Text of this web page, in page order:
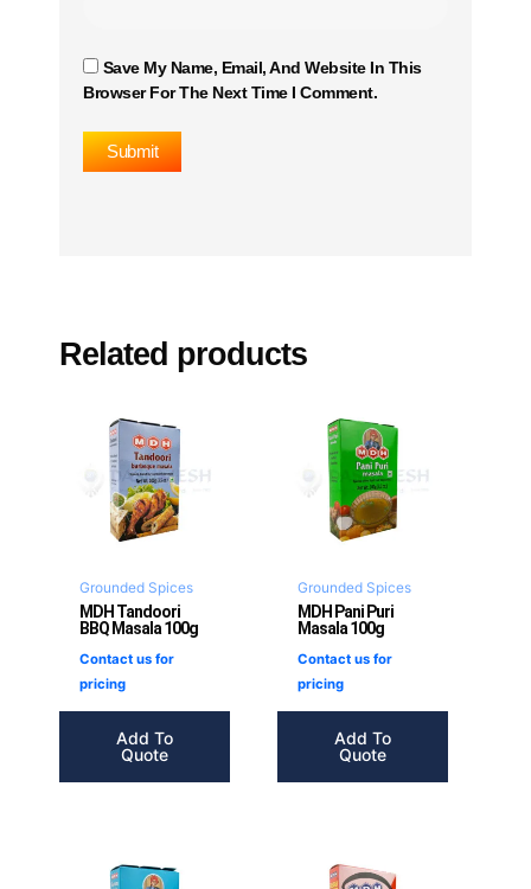
Save My Name, Email, And Website In This
Browser For The Next Time I Comment.
Related products
Grounded Spices
MDH Tandoori
BBQ Masala 100g
Contact us for
pricing
Add To
Quote
Grounded Spices
MDH Pani Puri
Masala 100g
Contact us for
pricing
Add To
Quote